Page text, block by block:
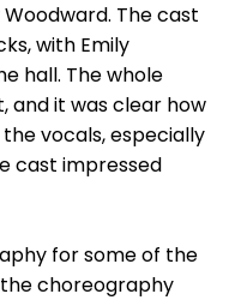
The cast
with Emily
hall. The whole
and it was clear how
vocals, especially
cast impressed
for some of the
choreography